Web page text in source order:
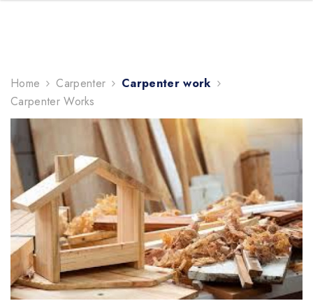
Home Carpenter
Carpenter work
Carpenter Works
gifts